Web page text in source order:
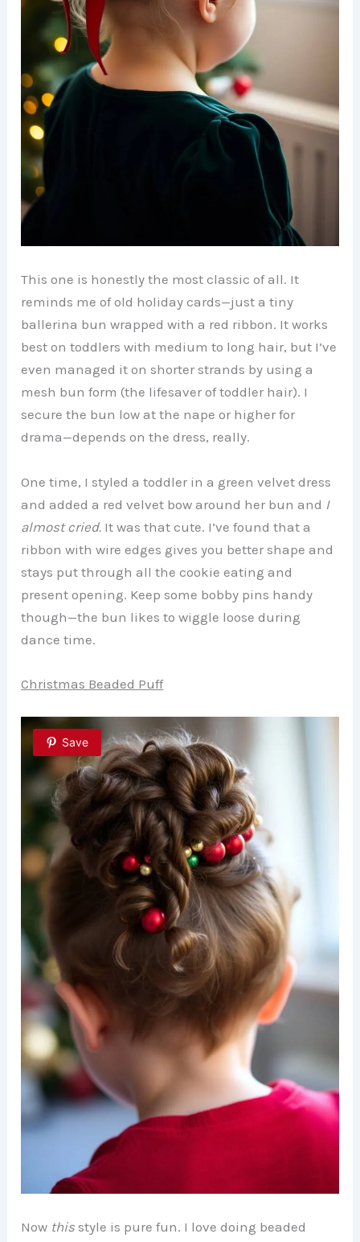
This one is honestly the most classic of all. It
reminds me of old holiday cards—just a tiny
ballerina bun wrapped with a red ribbon. It works
best on toddlers with medium to long hair, but I’ve
even managed it on shorter strands by using a
mesh bun form (the lifesaver of toddler hair). I
secure the bun low at the nape or higher for
drama—depends on the dress, really.
One time, I styled a toddler in a green velvet dress
and added a red velvet bow around her bun and I
almost cried. It was that cute. I’ve found that a
ribbon with wire edges gives you better shape and
stays put through all the cookie eating and
present opening. Keep some bobby pins handy
though—the bun likes to wiggle loose during
dance time.
Christmas Beaded Puff
Save
Now this style is pure fun. I love doing beaded